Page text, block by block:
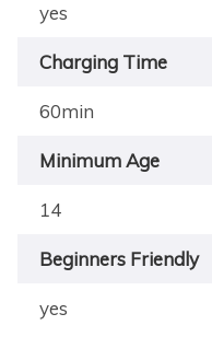
yes
Charging Time
60min
Minimum Age
14
Beginners Friendly
yes